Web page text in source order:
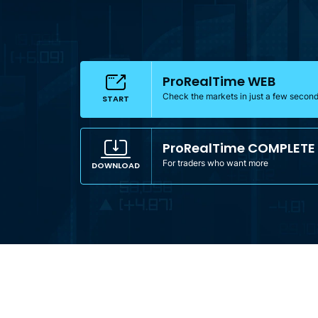
START
ProRealTime WEB
Check the markets in just a few
DOWNLOAD
ProRealTime COMPLETE
For traders who want more